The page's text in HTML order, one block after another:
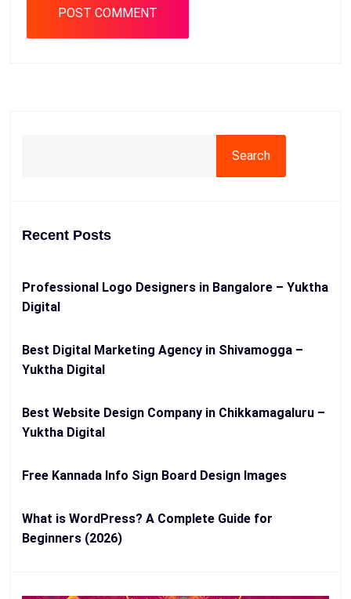
Search
Recent Posts
Professional Logo Designers in Bangalore – Yuktha
Digital
Best Digital Marketing Agency in Shivamogga –
Yuktha Digital
Best Website Design Company in Chikkamagaluru –
Yuktha Digital
Free Kannada Info Sign Board Design Images
What is WordPress? A Complete Guide for
Beginners (2026)